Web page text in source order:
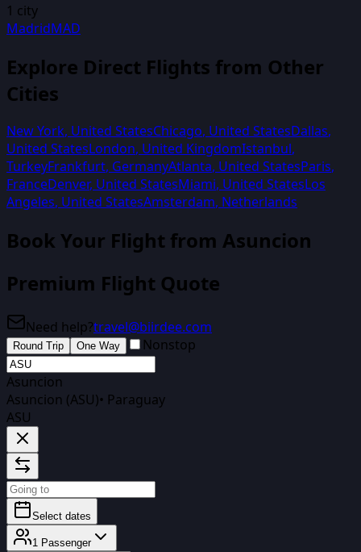
1 city
MadridMAD
Explore Direct Flights from Other
Cities
New York, United StatesChicago, United StatesDallas,
United StatesLondon, United KingdomIstanbul,
TurkeyFrankfurt, GermanyAtlanta, United StatesParis,
FranceDenver, United StatesMiami, United StatesLos
Angeles, United StatesAmsterdam, Netherlands
Book Your Flight from Asuncion
Premium Flight Quote
Need help?travel@biirdee.com
Round Trip One Way Nonstop
Asuncion
Asuncion (ASU)• Paraguay
ASU
Select dates
1 Passenger